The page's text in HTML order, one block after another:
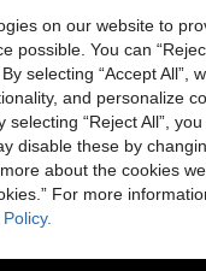
Wireless Bluetooth Earbuds, Headphones, Earphones, Airbuds , Low Latency, HiFi Stereo Sound, Touch Control,Wireless Charging Case, Compatible With All Smart Bluetooth Devices – Ideal For Gym, Travel,
on our website to
possible. You can
selecting “Accept All”,
and personalize
“Reject All”,
disable these by
about the cookies
For more